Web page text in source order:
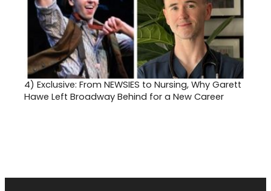
4) Exclusive: From NEWSIES to Nursing, Why Garett
Hawe Left Broadway Behind for a New Career